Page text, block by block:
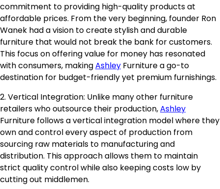
commitment to providing high-quality products at
affordable prices. From the very beginning, founder Ron
Wanek had a vision to create stylish and durable
furniture that would not break the bank for customers.
This focus on offering value for money has resonated
with consumers, makingAshley Furniture a go-to
destination for budget-friendly yet premium furnishings.
2. Vertical Integration: Unlike many other furniture
retailers who outsource their production,Ashley
Furniture follows a vertical integration model where they
own and control every aspect of production from
sourcing raw materials to manufacturing and
distribution. This approach allows them to maintain
strict quality control while also keeping costs low by
cutting out middlemen.